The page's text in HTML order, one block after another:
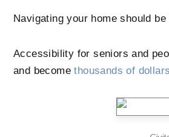
Navigating your home should
Accessibility for seniors and
and becomethousands of dollars